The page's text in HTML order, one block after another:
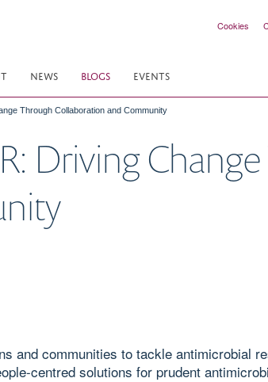
Cookies
NEWS BLOGS EVENTS
Through Collaboration and Community
Driving
and communities to tackle antimicrobial
centred solutions for prudent